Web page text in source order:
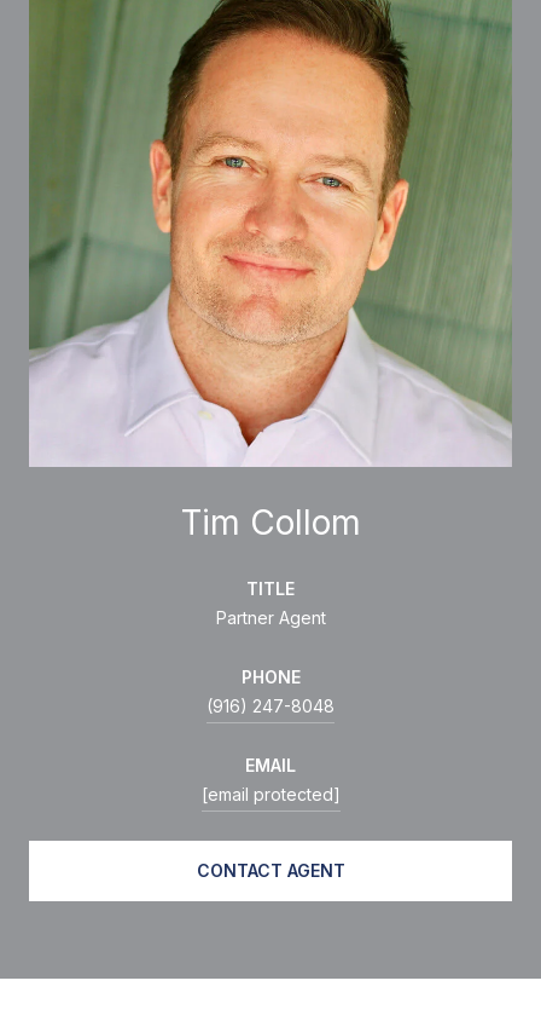
Tim Collom
TITLE
Partner Agent
PHONE
(916) 247-8048
EMAIL
[email protected]
CONTACT AGENT